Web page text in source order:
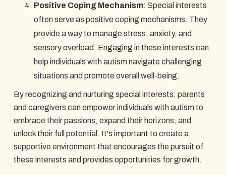
Positive Coping Mechanism: Special interests
often serve as positive coping mechanisms. They
provide a way to manage stress, anxiety, and
sensory overload. Engaging in these interests can
help individuals with autism navigate challenging
situations and promote overall well-being.
By recognizing and nurturing special interests, parents
and caregivers can empower individuals with autism to
embrace their passions, expand their horizons, and
unlock their full potential. It's important to create a
supportive environment that encourages the pursuit of
these interests and provides opportunities for growth.